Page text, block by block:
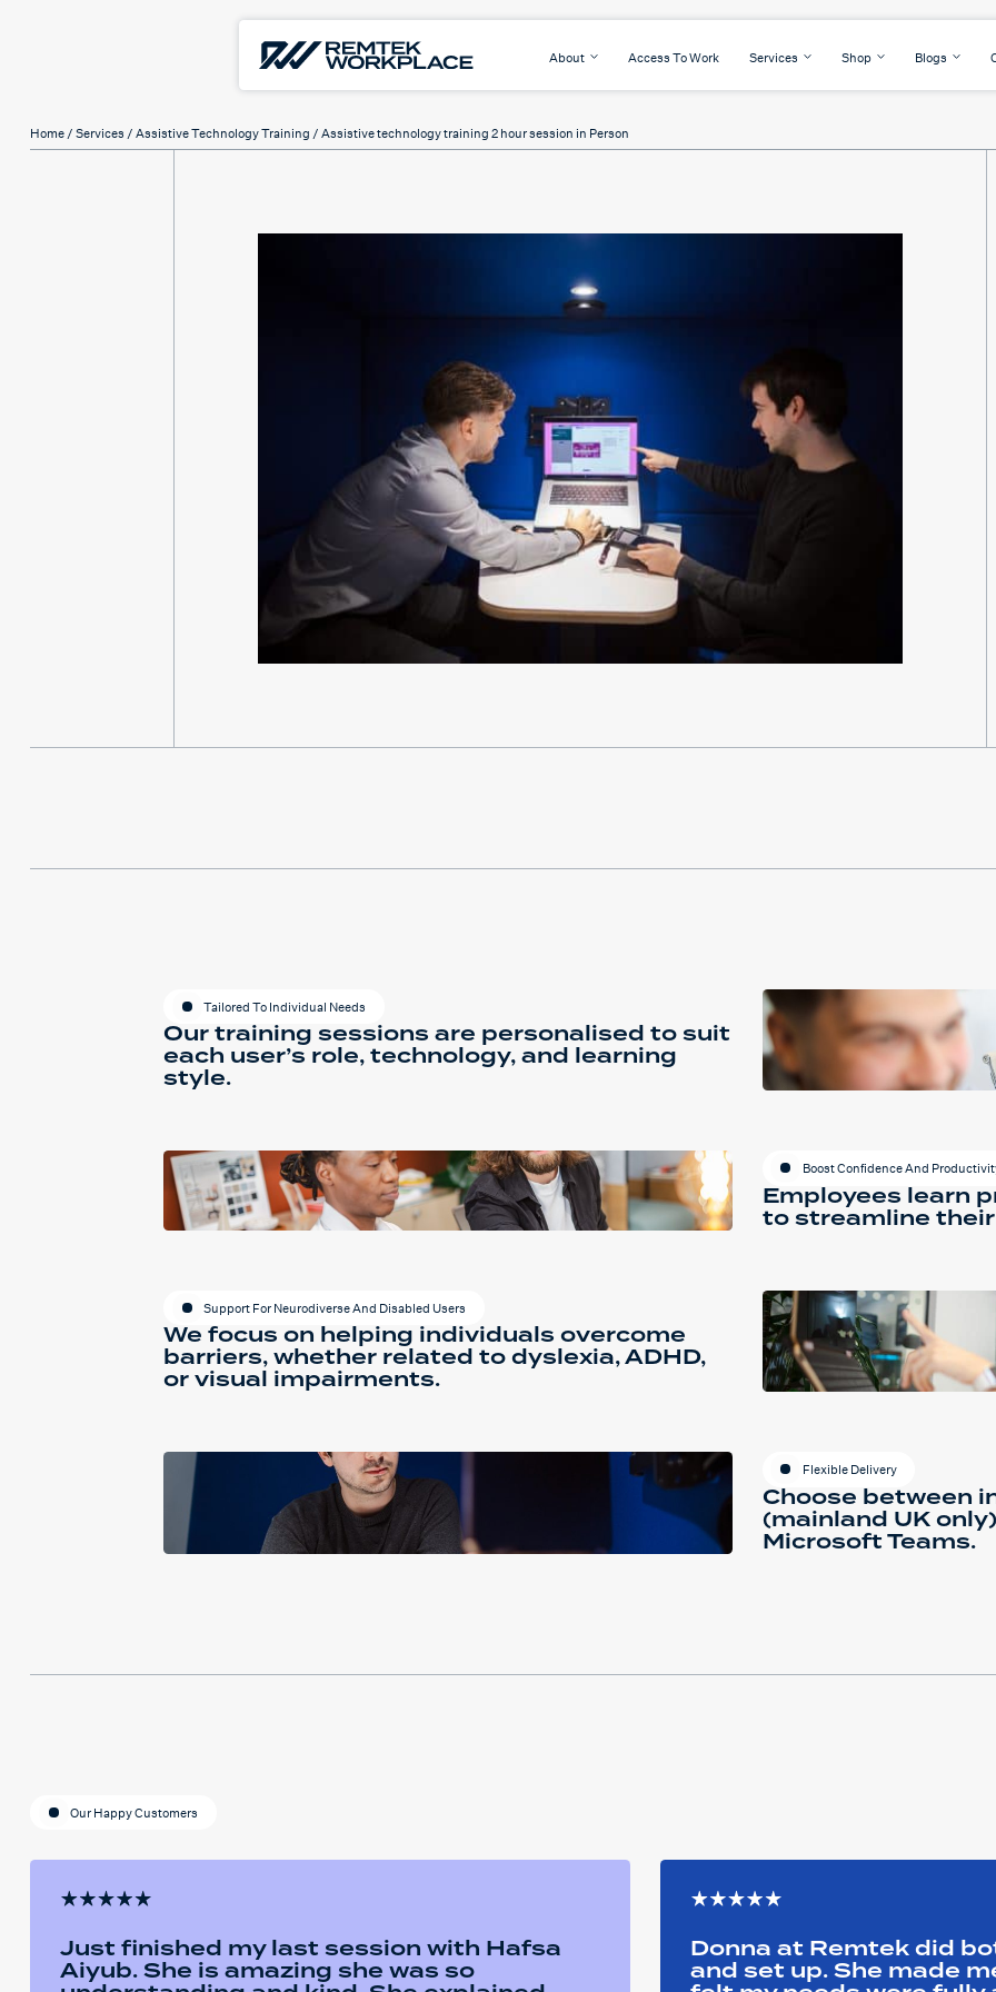
About Access To Work Services Shop Blogs
Home / Services / Assistive Technology Training / Assistive technology training 2 hour session in Person
Tailored To Individual Needs
Our training sessions are personalised to suit
each user’s role, technology, and learning
style.
Boost Confidence And
Employees learn
to streamline
Support For Neurodiverse And Disabled Users
We focus on helping individuals overcome
barriers, whether related to dyslexia, ADHD,
or visual impairments.
Flexible Delivery
Choose between
(mainland UK
Microsoft Teams.
Our Happy Customers
Just finished my last session with Hafsa
Aiyub. She is amazing she was so
Donna at Remtek did
and set up. She made